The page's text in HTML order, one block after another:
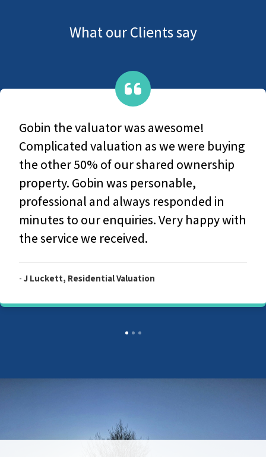
What our Clients say
Gobin was professional, courteous
discussed all the details with us,
we understood all elements.
- Steve, Private Valuation